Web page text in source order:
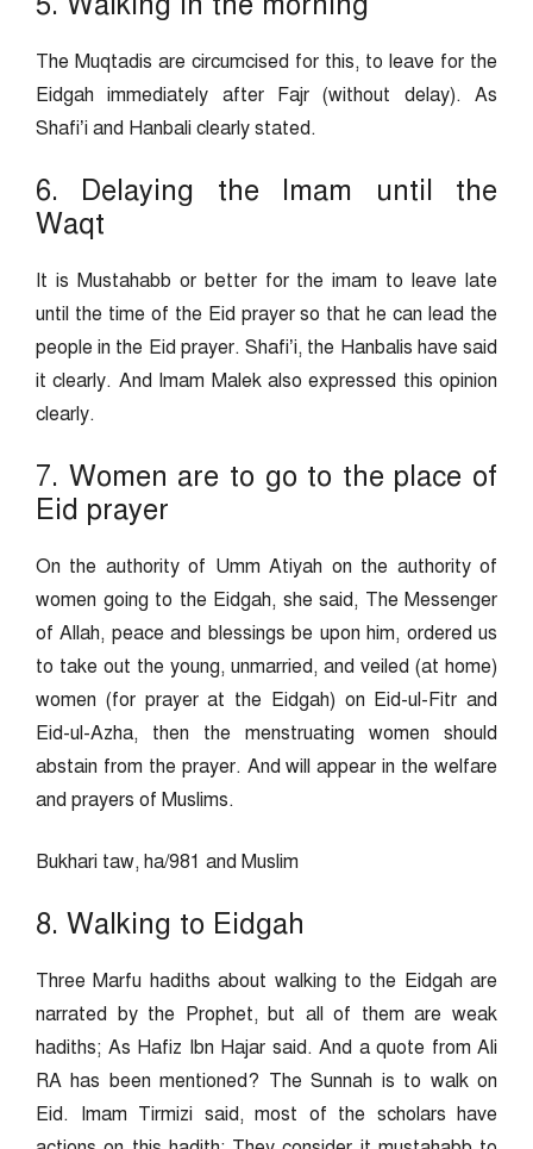
The Muqtadis are circumcised for this, to leave for the
Eidgah immediately after Fajr (without delay). As
Shafi’i and Hanbali clearly stated.
6. Delaying the Imam until the
Waqt
It is Mustahabb or better for the imam to leave late
until the time of the Eid prayer so that he can lead the
people in the Eid prayer. Shafi’i, the Hanbalis have said
it clearly. And Imam Malek also expressed this opinion
clearly.
7. Women are to go to the place of
Eid prayer
On the authority of Umm Atiyah on the authority of
women going to the Eidgah, she said, The Messenger
of Allah, peace and blessings be upon him, ordered us
to take out the young, unmarried, and veiled (at home)
women (for prayer at the Eidgah) on Eid-ul-Fitr and
Eid-ul-Azha, then the menstruating women should
abstain from the prayer. And will appear in the welfare
and prayers of Muslims.
Bukhari taw, ha/981 and Muslim
8. Walking to Eidgah
Three Marfu hadiths about walking to the Eidgah are
narrated by the Prophet, but all of them are weak
hadiths; As Hafiz Ibn Hajar said. And a quote from Ali
RA has been mentioned? The Sunnah is to walk on
Eid. Imam Tirmizi said, most of the scholars have